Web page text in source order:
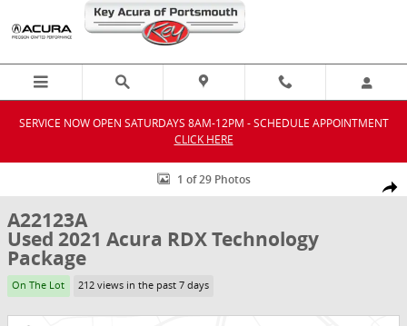
Skip to main content
SERVICE NOW OPEN SATURDAYS 8AM-12PM - SCHEDULE APPOINTMENT
CLICK HERE
Used 2021 Acura RDX Technology Package SUV Photo 1 of 29
1 of 29 Photos
A22123A
Used 2021 Acura RDX Technology
Package
On The Lot 212 views in the past 7 days